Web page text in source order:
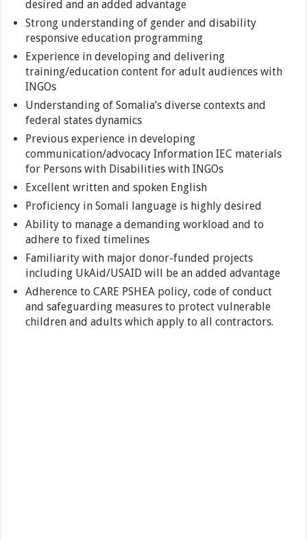
desired and an added advantage
Strong understanding of gender and disability
responsive education programming
Experience in developing and delivering
training/education content for adult audiences with
INGOs
Understanding of Somalia’s diverse contexts and
federal states dynamics
Previous experience in developing
communication/advocacy Information IEC materials
for Persons with Disabilities with INGOs
Excellent written and spoken English
Proficiency in Somali language is highly desired
Ability to manage a demanding workload and to
adhere to fixed timelines
Familiarity with major donor-funded projects
including UkAid/USAID will be an added advantage
Adherence to CARE PSHEA policy, code of conduct
and safeguarding measures to protect vulnerable
children and adults which apply to all contractors.